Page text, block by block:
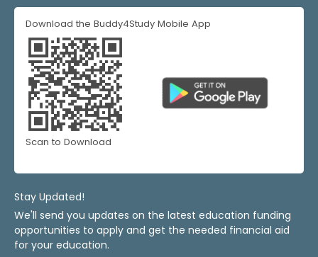
Download the Buddy4Study Mobile App
Scan to Download
Stay Updated!
We'll send you updates on the latest education funding
opportunities to apply and get the needed financial aid
for your education.